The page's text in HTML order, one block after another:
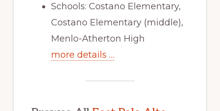
Schools: Costano Elementary,
Costano Elementary (middle),
Menlo-Atherton High
more details …